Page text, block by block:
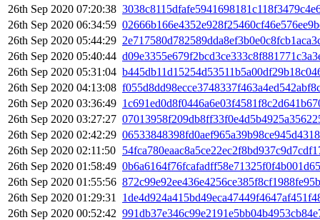
26th Sep 2020 07:20:38
26th Sep 2020 06:34:59
26th Sep 2020 05:44:29
26th Sep 2020 05:40:44
26th Sep 2020 05:31:04
26th Sep 2020 04:13:08
26th Sep 2020 03:36:49
26th Sep 2020 03:27:27
26th Sep 2020 02:42:29
26th Sep 2020 02:11:50
26th Sep 2020 01:58:49
26th Sep 2020 01:55:56
26th Sep 2020 01:29:31
26th Sep 2020 00:52:42